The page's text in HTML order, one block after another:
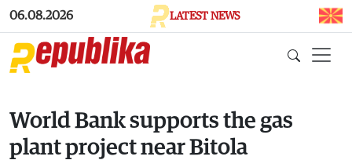
Skip to main content
06.08.2026 LATEST NEWS
World Bank supports the gas
plant project near Bitola